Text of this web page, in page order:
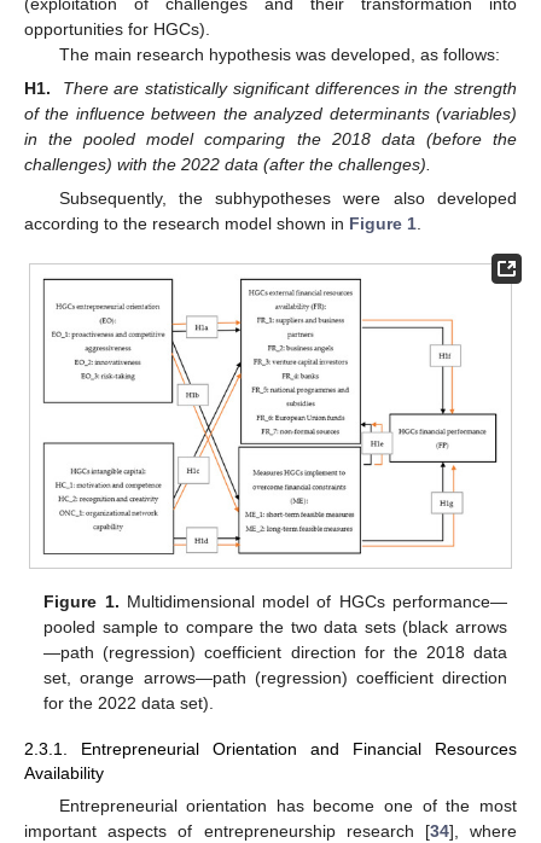
opportunities for HGCs).
The main research hypothesis was developed, as follows:
H1.
There are statistically significant differences in the strength
of the influence between the analyzed determinants (variables)
in the pooled model comparing the 2018 data (before the
challenges) with the 2022 data (after the challenges).
Subsequently, the subhypotheses were also developed
according to the research model shown in Figure 1
Figure 1. Multidimensional model of HGCs performance—
pooled sample to compare the two data sets (black arrows
—path (regression) coefficient direction for the 2018 data
set, orange arrows—path (regression) coefficient direction
for the 2022 data set).
2.3.1. Entrepreneurial Orientation and Financial Resources
Availability
Entrepreneurial orientation has become one of the most
important aspects of entrepreneurship research [34], where